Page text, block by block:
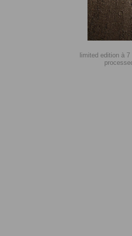
limited edition à